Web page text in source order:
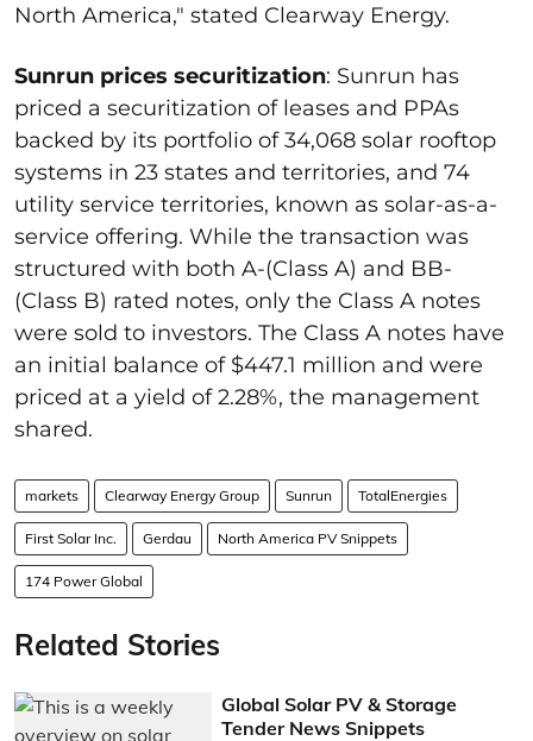
North America," stated Clearway Energy.
Sunrun prices securitization: Sunrun has
priced a securitization of leases and PPAs
backed by its portfolio of 34,068 solar rooftop
systems in 23 states and territories, and 74
utility service territories, known as solar-as-a-
service offering. While the transaction was
structured with both A-(Class A) and BB-
(Class B) rated notes, only the Class A notes
were sold to investors. The Class A notes have
an initial balance of $447.1 million and were
priced at a yield of 2.28%, the management
shared.
markets Clearway Energy Group Sunrun TotalEnergies
First Solar Inc. Gerdau North America PV Snippets
174 Power Global
Related Stories
Global Solar PV & Storage
Tender News Snippets